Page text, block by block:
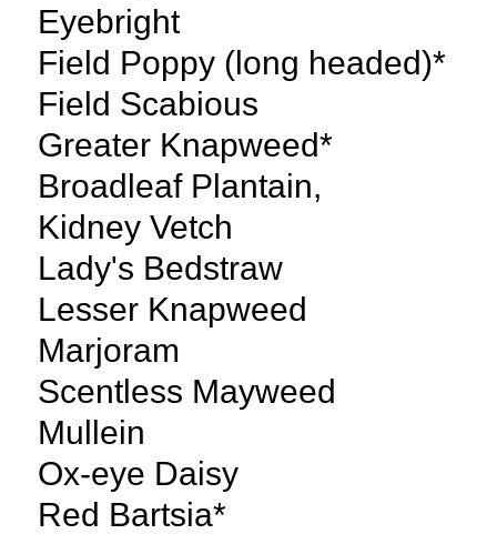
Eyebright
Field Poppy (long headed)*
Field Scabious
Greater Knapweed*
Broadleaf Plantain,
Kidney Vetch
Lady's Bedstraw
Lesser Knapweed
Marjoram
Scentless Mayweed
Mullein
Ox-eye Daisy
Red Bartsia*